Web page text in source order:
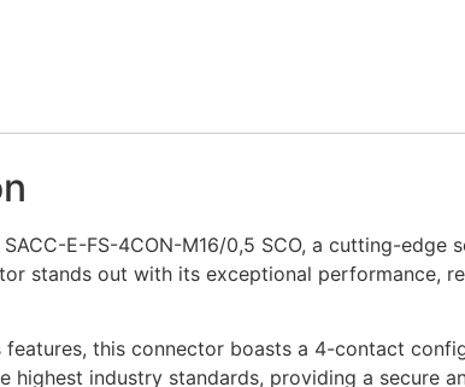
SACC-E-FS-4CON-M16/0,5 SCO, a cutting-
stands out with its exceptional performance,
this connector boasts a 4-contact
highest industry standards, providing a secure